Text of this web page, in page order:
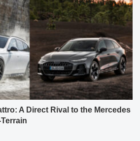
A Direct Rival to the Mercedes